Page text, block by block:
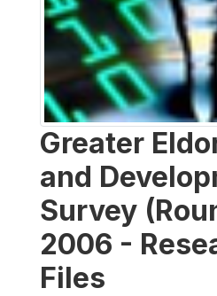
Greater
and
Survey
2006 -
Files